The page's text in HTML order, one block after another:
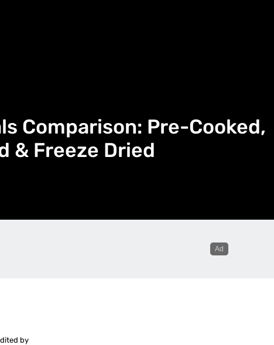
Comparison: Pre-Cooked,
& Freeze Dried
by